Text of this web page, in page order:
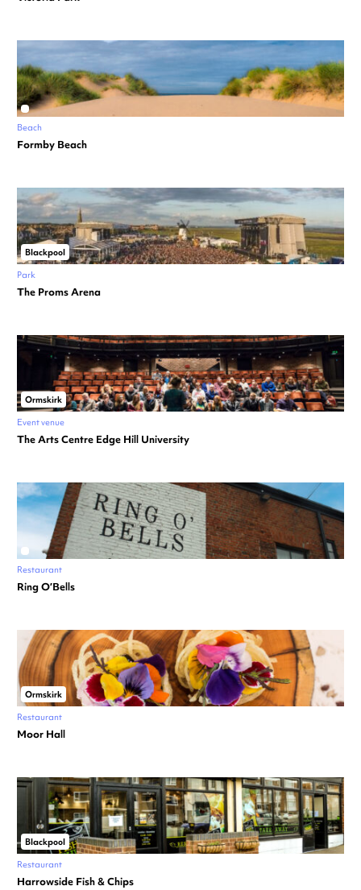
Beach
Formby Beach
Blackpool
Park
The Proms Arena
Ormskirk
Event venue
The Arts Centre Edge Hill University
Restaurant
Ring O’Bells
Ormskirk
Restaurant
Moor Hall
Blackpool
Restaurant
Harrowside Fish & Chips